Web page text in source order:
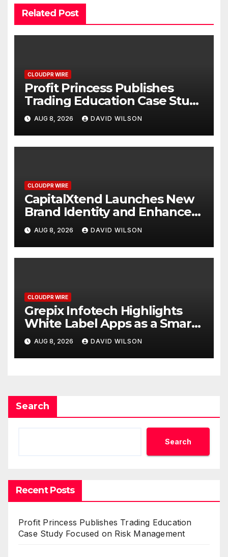
Related Post
CLOUDPR WIRE
Profit Princess Publishes
Trading Education Case Study
Focused on Risk
Management
AUG 8, 2026 DAVID WILSON
CLOUDPR WIRE
CapitalXtend Launches New
Brand Identity and Enhanced
Digital Experience
AUG 8, 2026 DAVID WILSON
CLOUDPR WIRE
Grepix Infotech Highlights
White Label Apps as a Smart
Business Model for On-
Demand Entrepreneurs
AUG 8, 2026 DAVID WILSON
Search
Search
Recent Posts
Profit Princess Publishes Trading Education
Case Study Focused on Risk Management